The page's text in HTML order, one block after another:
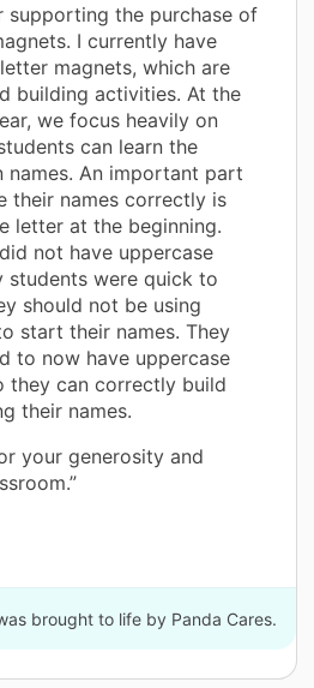
supporting the purchase of
I currently have
magnets, which are
building activities. At the
we focus heavily on
can learn the
names. An important part
their names correctly is
letter at the beginning.
not have uppercase
students were quick to
should not be using
start their names. They
to now have uppercase
they can correctly build
their names.
your generosity and
brought to life by Panda Cares.